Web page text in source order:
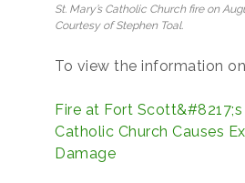
St. Mary’s Catholic Church fire on
Courtesy of Stephen Toal.
To view the information
Fire at Fort Scott&#8217;s
Catholic Church Causes
Damage